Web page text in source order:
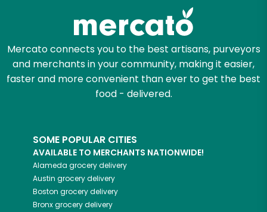
Mercato connects you to the best artisans, purveyors
and merchants in your community, making it easier,
faster and more convenient than ever to get the best
food - delivered.
SOME POPULAR CITIES
AVAILABLE TO MERCHANTS NATIONWIDE!
Alameda grocery delivery
Austin grocery delivery
Boston grocery delivery
Bronxgrocery delivery